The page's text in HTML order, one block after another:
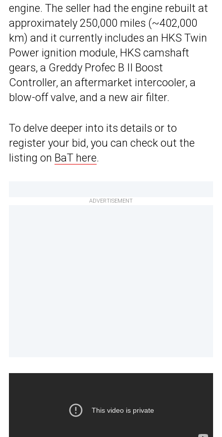
engine. The seller had the engine rebuilt at
approximately 250,000 miles (~402,000
km) and it currently includes an HKS Twin
Power ignition module, HKS camshaft
gears, a Greddy Profec B II Boost
Controller, an aftermarket intercooler, a
blow-off valve, and a new air filter.
To delve deeper into its details or to
register your bid, you can check out the
listing on BaT here.
ADVERTISEMENT